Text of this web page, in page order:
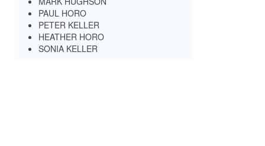
PAUL HORO
PETER KELLER
HEATHER HORO
SONIA KELLER